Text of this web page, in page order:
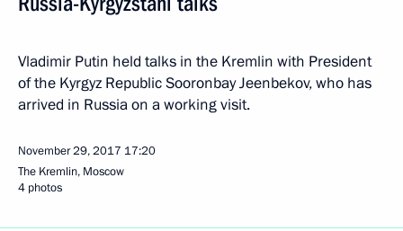
Vladimir Putin held talks in the Kremlin with President
of the Kyrgyz Republic Sooronbay Jeenbekov, who has
arrived in Russia on a working visit.
November 29, 2017 17:20
The Kremlin, Moscow
4 photos